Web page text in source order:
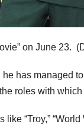
on June 23.
has managed
roles with which
“Troy,”